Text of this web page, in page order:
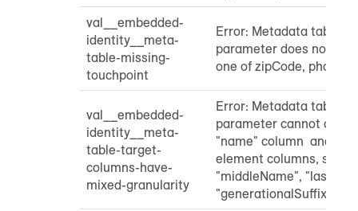
val__embedded-
identity__meta-
table-missing-
touchpoint
Error: Metadata table
parameter does not
one of zipCode, phone,
val__embedded-
identity__meta-
table-target-
columns-have-
mixed-granularity
Error: Metadata table
parameter cannot
"name" column and
element columns, such
"middleName",
"generationalSuffix"